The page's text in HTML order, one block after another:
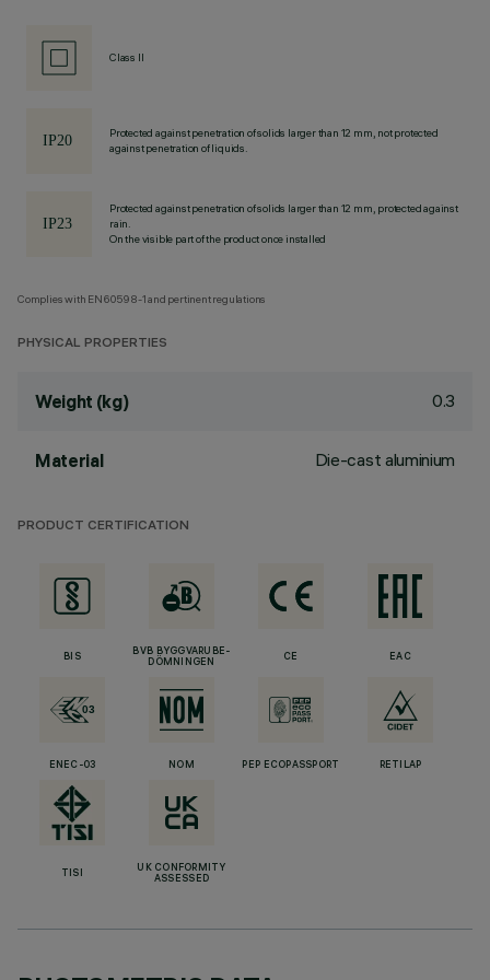
Class II
Protected against penetration of solids larger than 12 mm, not protected
against penetration of liquids.
Protected against penetration of solids larger than 12 mm, protected against
rain.
On the visible part of the product once installed
Complies with EN60598-1 and pertinent regulations
PHYSICAL PROPERTIES
Weight (kg) 0.3
Material Die-cast aluminium
PRODUCT CERTIFICATION
BIS
BVB BYGGVARUBE-
DÖMNINGEN
CE EAC
ENEC-03 NOM PEP ECOPASSPORT RETILAP
TISI
UK CONFORMITY
ASSESSED